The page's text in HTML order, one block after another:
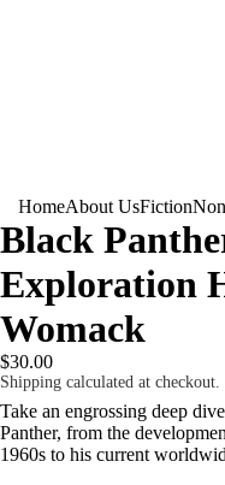
HomeAbout UsFiction
Black
Exploration
Womack
$30.00
Shipping calculated at checkout.
Take an engrossing deep
Panther, from the
1960s to his current